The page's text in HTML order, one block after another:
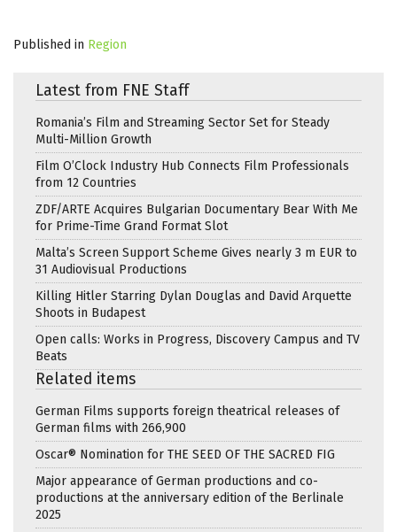
Published in Region
Latest from FNE Staff
Romania’s Film and Streaming Sector Set for Steady
Multi-Million Growth
Film O’Clock Industry Hub Connects Film Professionals
from 12 Countries
ZDF/ARTE Acquires Bulgarian Documentary Bear With Me
for Prime-Time Grand Format Slot
Malta’s Screen Support Scheme Gives nearly 3 m EUR to
31 Audiovisual Productions
Killing Hitler Starring Dylan Douglas and David Arquette
Shoots in Budapest
Open calls: Works in Progress, Discovery Campus and TV
Beats
Related items
German Films supports foreign theatrical releases of
German films with 266,900
Oscar® Nomination for THE SEED OF THE SACRED FIG
Major appearance of German productions and co-
productions at the anniversary edition of the Berlinale
2025